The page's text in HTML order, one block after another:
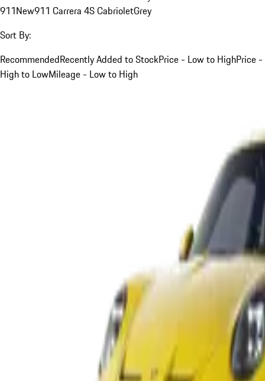
911New911 Carrera 4S CabrioletGrey
Sort By:
RecommendedRecently Added to StockPrice - Low to HighPrice -
High to LowMileage - Low to High